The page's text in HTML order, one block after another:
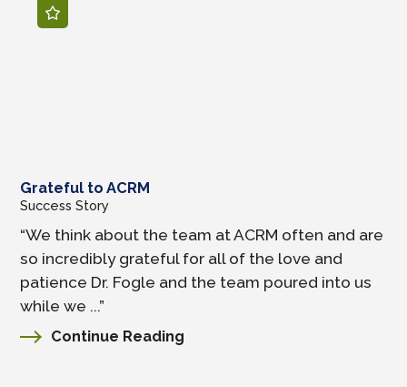
Grateful to ACRM
Success Story
“We think about the team at ACRM often and are
so incredibly grateful for all of the love and
patience Dr. Fogle and the team poured into us
while we ...”
Continue Reading